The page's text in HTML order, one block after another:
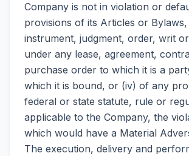
Company is not in violation or
provisions of its Articles or
instrument, judgment, order, writ
under any lease, agreement,
purchase order to which it is a
which it is bound, or (iv) of any
federal or state statute, rule or
applicable to the Company, the
which would have a Material
The execution, delivery and